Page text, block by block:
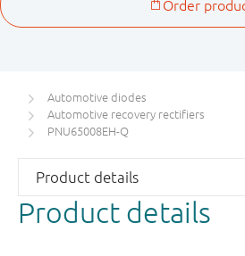
Automotive diodes
Automotive recovery rectifiers
PNU65008EH-Q
Product details